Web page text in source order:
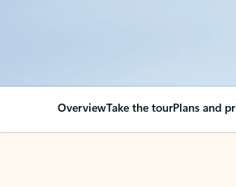
OverviewTake the tourPlans and